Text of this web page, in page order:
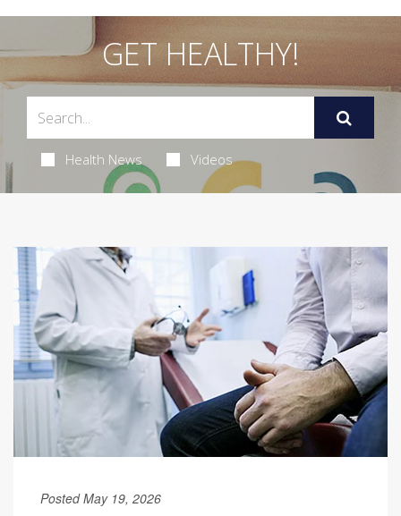
GET HEALTHY!
Health News Videos
Posted May 19, 2026